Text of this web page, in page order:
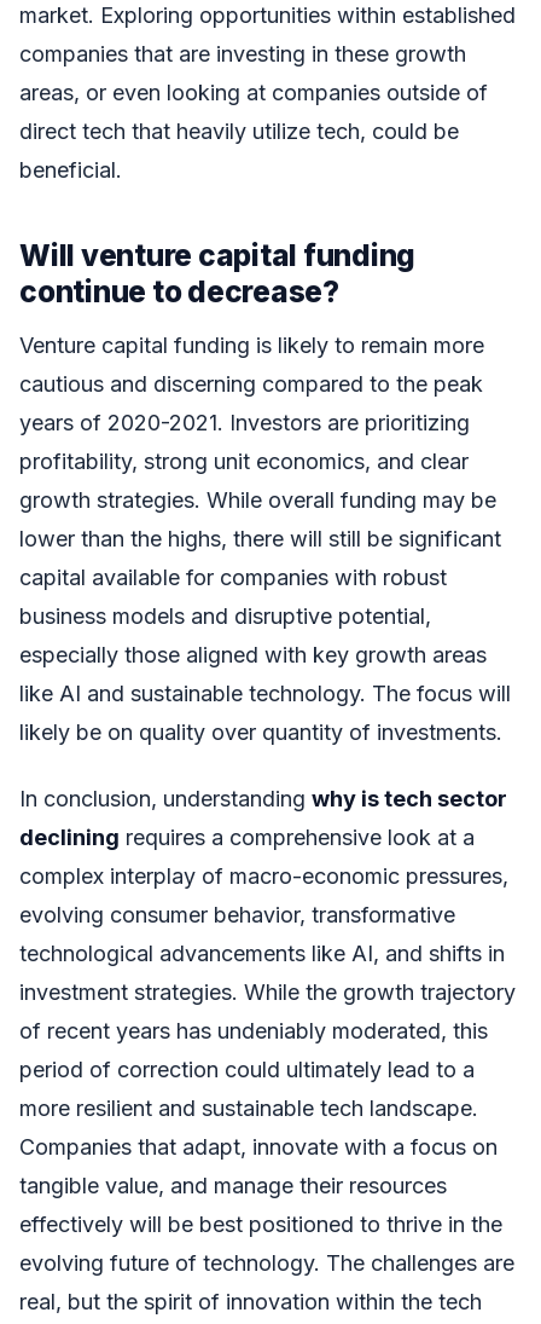
market. Exploring opportunities within established
companies that are investing in these growth
areas, or even looking at companies outside of
direct tech that heavily utilize tech, could be
beneficial.
Will venture capital funding
continue to decrease?
Venture capital funding is likely to remain more
cautious and discerning compared to the peak
years of 2020-2021. Investors are prioritizing
profitability, strong unit economics, and clear
growth strategies. While overall funding may be
lower than the highs, there will still be significant
capital available for companies with robust
business models and disruptive potential,
especially those aligned with key growth areas
like AI and sustainable technology. The focus will
likely be on quality over quantity of investments.
In conclusion, understanding why is tech sector
declining requires a comprehensive look at a
complex interplay of macro-economic pressures,
evolving consumer behavior, transformative
technological advancements like AI, and shifts in
investment strategies. While the growth trajectory
of recent years has undeniably moderated, this
period of correction could ultimately lead to a
more resilient and sustainable tech landscape.
Companies that adapt, innovate with a focus on
tangible value, and manage their resources
effectively will be best positioned to thrive in the
evolving future of technology. The challenges are
real, but the spirit of innovation within the tech